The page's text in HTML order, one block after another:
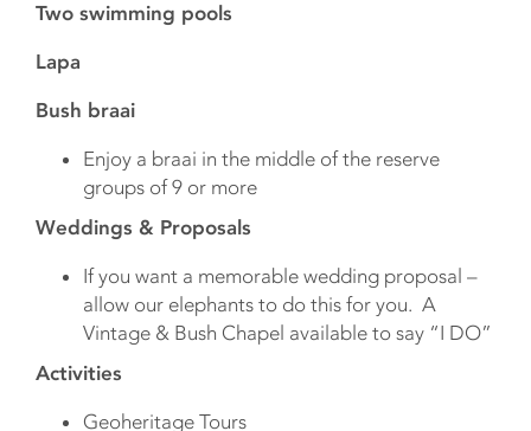
Two swimming pools
Lapa
Bush braai
Enjoy a braai in the middle of the reserve
groups of 9 or more
Weddings & Proposals
If you want a memorable wedding proposal –
allow our elephants to do this for you. A
Vintage & Bush Chapel available to say “I DO”
Activities
Geoheritage Tours